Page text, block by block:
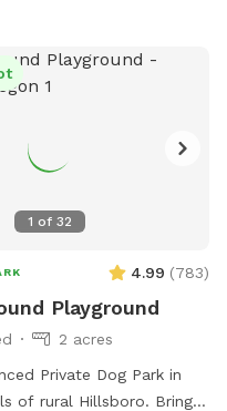
1 of32
4.99 (783)
Playground
2 acres
Private Dog Park in
of rural Hillsboro. Bring